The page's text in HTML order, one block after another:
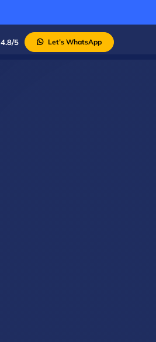
4.8/5 Let’s WhatsApp